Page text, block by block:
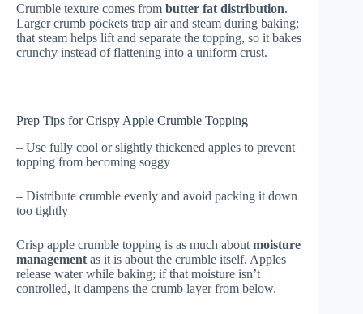
Crumble texture comes from butter fat distribution.
Larger crumb pockets trap air and steam during baking;
that steam helps lift and separate the topping, so it bakes
crunchy instead of flattening into a uniform crust.
—
Prep Tips for Crispy Apple Crumble Topping
– Use fully cool or slightly thickened apples to prevent
topping from becoming soggy
– Distribute crumble evenly and avoid packing it down
too tightly
Crisp apple crumble topping is as much about moisture
management as it is about the crumble itself. Apples
release water while baking; if that moisture isn’t
controlled, it dampens the crumb layer from below.